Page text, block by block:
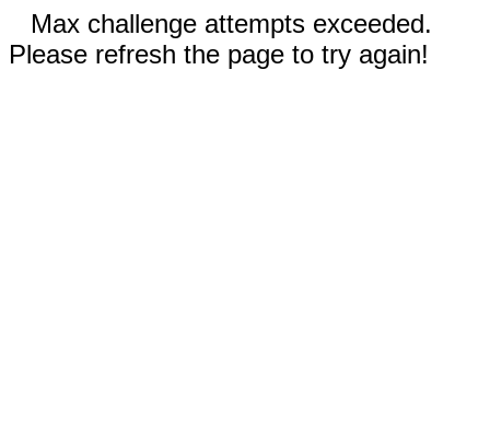
Max challenge attempts exceeded.
Please refresh the page to try again!